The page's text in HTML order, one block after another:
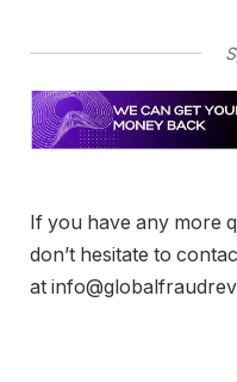
If you have any more
don’t hesitate to
at